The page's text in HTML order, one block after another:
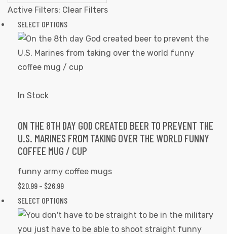
Active Filters: Clear Filters
SELECT OPTIONSThis
product
has
multiple
may
be
chosen
In Stock
ON THE 8TH DAY GOD CREATED BEER TO PREVENT THE
U.S. MARINES FROM TAKING OVER THE WORLD FUNNY
COFFEE MUG / CUP
funny army coffee mugs
$20.99 – $26.99PRICE
RANGE:
$20.99
THROUGH
SELECT OPTIONSThis
product
has